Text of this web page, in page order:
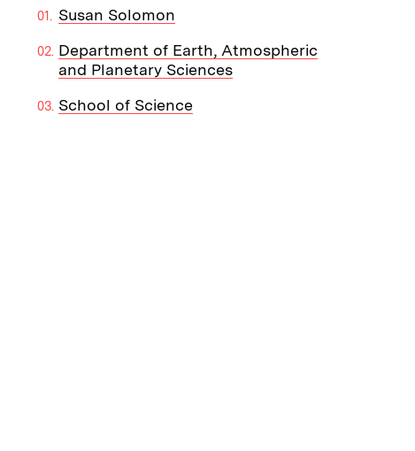
Susan Solomon
Department of Earth, Atmospheric
and Planetary Sciences
School of Science